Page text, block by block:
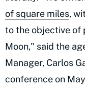
of square miles,
to the objective of
Moon," said the
Manager, Carlos
conference on